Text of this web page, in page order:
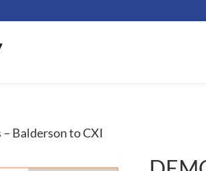
Balderson to CXI